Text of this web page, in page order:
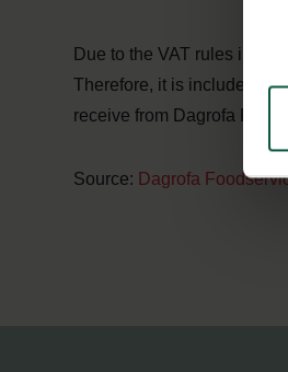
Due to the VAT rules in
Therefore, it is included in
receive from Dagrofa
Source: Dagrofa